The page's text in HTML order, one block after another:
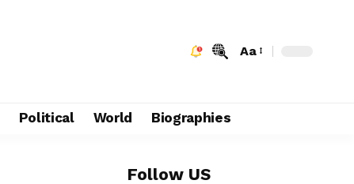
Aa
Political World Biographies
Follow US